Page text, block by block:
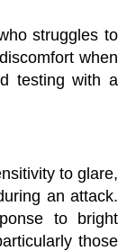
struggles to
when
testing with a
to glare,
an attack.
to bright
those